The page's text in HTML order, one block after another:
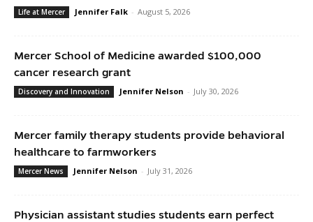
Life at Mercer Jennifer Falk - August 5, 2026
Mercer School of Medicine awarded $100,000
cancer research grant
Discovery and Innovation Jennifer Nelson - July 30, 2026
Mercer family therapy students provide behavioral
healthcare to farmworkers
Mercer News Jennifer Nelson - July 31, 2026
Physician assistant studies students earn perfect